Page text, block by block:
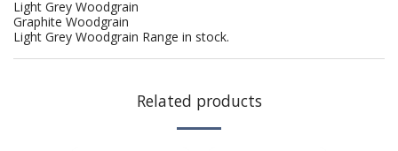
Light Grey Woodgrain
Graphite Woodgrain
Light Grey Woodgrain Range in stock.
Related products